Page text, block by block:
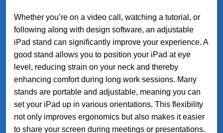
Whether you’re on a video call, watching a tutorial, or
following along with design software, an adjustable
iPad stand can significantly improve your experience. A
good stand allows you to position your iPad at eye
level, reducing strain on your neck and thereby
enhancing comfort during long work sessions. Many
stands are portable and adjustable, meaning you can
set your iPad up in various orientations. This flexibility
not only improves ergonomics but also makes it easier
to share your screen during meetings or presentations.